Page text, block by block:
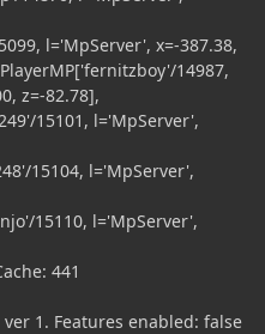
l='MpServer', x=-387.38,
14987,
z=-82.78],
15101, l='MpServer',
15104, l='MpServer',
15110, l='MpServer',
441
1. Features enabled: false